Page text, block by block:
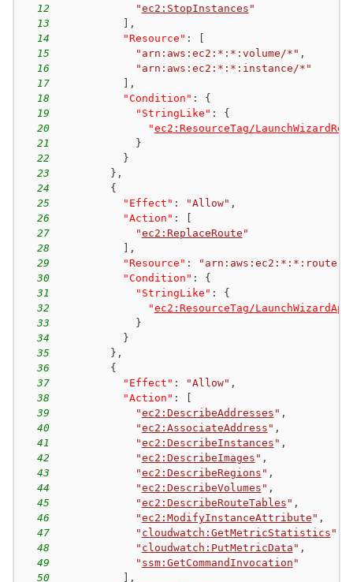
12
"ec2:StopInstances "
13
,
14
"Resource" :
15
"arn:aws:ec2:*:*:volume/*" ,
16
"arn:aws:ec2:*:*:instance/*"
17
,
18
"Condition" :
{
19
"StringLike" :
{
20
"ec2:ResourceTag/
21
}
22
}
23
} ,
24
{
25
"Effect" : "Allow" ,
26
"Action" :
27
"ec2:ReplaceRoute "
28
,
29
"Resource" :
"arn:aws:ec2:*:*:route-
30
"Condition" :
{
31
"StringLike" :
{
32
"ec2:ResourceTag/
33
}
34
}
35
} ,
36
{
37
"Effect" : "Allow" ,
38
"Action" :
39
"ec2:DescribeAddresses " ,
40
"ec2:AssociateAddress " ,
41
"ec2:DescribeInstances " ,
42
"ec2:DescribeImages " ,
43
"ec2:DescribeRegions " ,
44
"ec2:DescribeVolumes " ,
45
"ec2:DescribeRouteTables " ,
46
"ec2:ModifyInstanceAttribute " ,
47
" cloudwatch:GetMetricStatistics "
48
" cloudwatch:PutMetricData " ,
49
" ssm:GetCommandInvocation "
50
,